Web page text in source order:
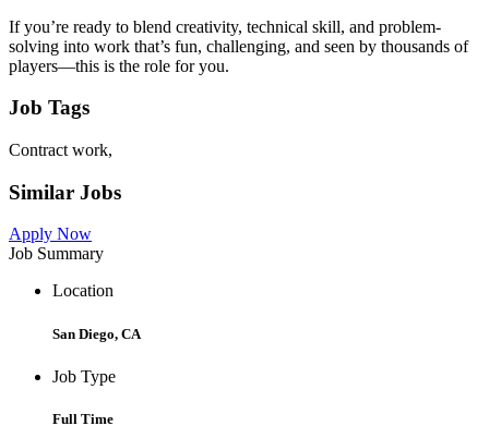
If you’re ready to blend creativity, technical skill, and problem-
solving into work that’s fun, challenging, and seen by thousands of
players—this is the role for you.
Job Tags
Contract work,
Similar Jobs
Apply Now
Job Summary
Location
San Diego, CA
Job Type
Full Time